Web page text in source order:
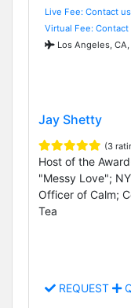
Live Fee: Contact
Virtual Fee:
Los Angeles, CA,
Jay Shetty
(3
Host of the
"Messy Love";
Officer of Calm;
Tea
REQUEST